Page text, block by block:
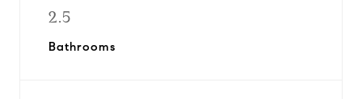
2.5
Bathrooms